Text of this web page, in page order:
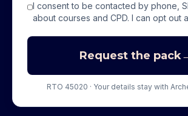
I consent to be contacted by phone,
about courses and CPD. I can opt out
Request the pack
RTO 45020 · Your details stay with